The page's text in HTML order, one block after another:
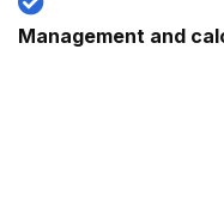
Management and